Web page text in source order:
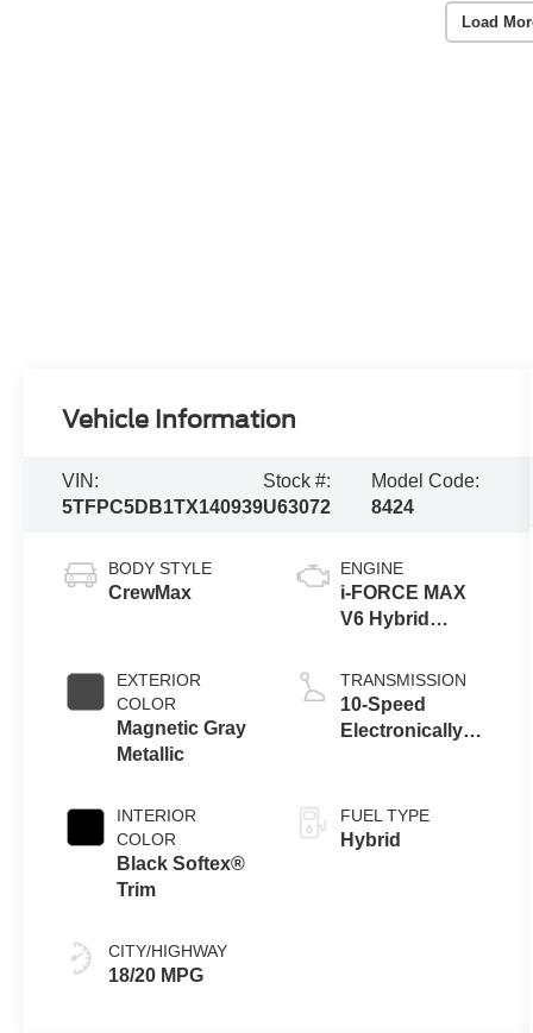
Load
Vehicle Information
VIN:
5TFPC5DB1TX140939
Stock #:
U63072
Model Code:
8424
BODY STYLE
CrewMax
EXTERIOR
COLOR
Magnetic Gray
Metallic
INTERIOR
COLOR
Black Softex®
Trim
CITY/HIGHWAY
18/20 MPG
ENGINE
i-FORCE MAX
V6 Hybrid
TRANSMISSION
10-Speed
Electronically
Transmission
with intelligence
FUEL TYPE
Hybrid